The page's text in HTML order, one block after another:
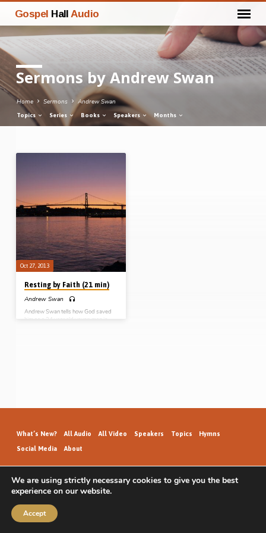
Gospel Hall Audio
Sermons by Andrew Swan
Home Sermons Andrew Swan
Topics Series Books Speakers Months
Sermons
by
Andrew
Swan
Oct 27, 2013
Resting by Faith (21 min)
Andrew Swan
Andrew Swan tells how God saved
him as a 24 year old young man in
What’s New? All Audio All Video Speakers Topics Hymns
Social Media About
GospelHallAudio.org | © 2026
We are using strictly necessary cookies to give you the best
experience on our website.
Accept